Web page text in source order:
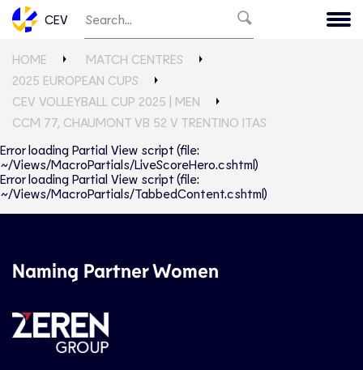
CEV
HOME
MATCH CENTRES
2025 EUROPEAN CUPS
CEV VOLLEYBALL CUP 2025 | MEN
CCM 77, CHAUMONT VB 52 V TRENTINO ITAS
Error loading Partial View script (file:
~/Views/MacroPartials/LiveScoreHero.cshtml)
Error loading Partial View script (file:
~/Views/MacroPartials/TabbedContent.cshtml)
Naming Partner Women